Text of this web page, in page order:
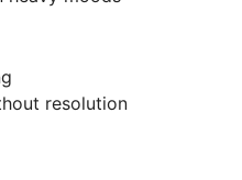
resolution